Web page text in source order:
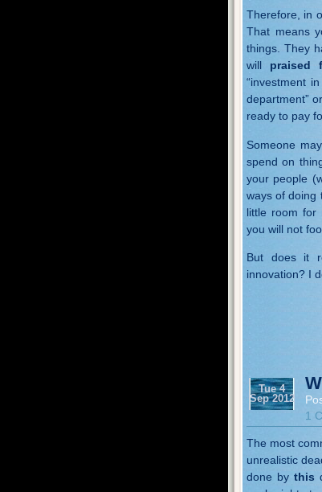
Therefore, in
That means
things. They
will praised
“investment
department”
ready to pay
Someone
spend on
your people
ways of doing
little room for
you will not
But does it
innovation? I
Tue 4
Sep 2012
1
The most
unrealistic
done bythis